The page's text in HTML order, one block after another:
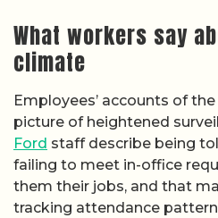
What workers say
climate
Employees’ accounts of
picture of heightened
Ford staff describe being
failing to meet in-office
them their jobs, and that
tracking attendance